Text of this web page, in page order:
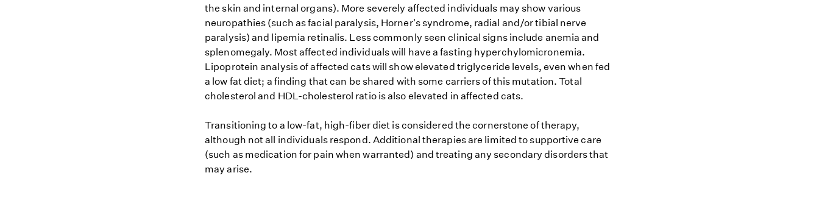
the skin and internal organs). More severely affected individuals may show various
neuropathies (such as facial paralysis, Horner's syndrome, radial and/or tibial nerve
paralysis) and lipemia retinalis. Less commonly seen clinical signs include anemia and
splenomegaly. Most affected individuals will have a fasting hyperchylomicronemia.
Lipoprotein analysis of affected cats will show elevated triglyceride levels, even when fed
a low fat diet; a finding that can be shared with some carriers of this mutation. Total
cholesterol and HDL-cholesterol ratio is also elevated in affected cats.
Transitioning to a low-fat, high-fiber diet is considered the cornerstone of therapy,
although not all individuals respond. Additional therapies are limited to supportive care
(such as medication for pain when warranted) and treating any secondary disorders that
may arise.